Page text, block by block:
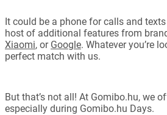
It could be a phone for calls and
host of additional features from
Xiaomi, or Google. Whatever you’re
perfect match with us.
But that’s not all! At Gomibo.hu, we
especially during Gomibo.hu Days.